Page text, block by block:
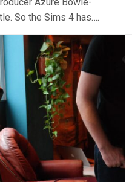
So the Sims 4 has….